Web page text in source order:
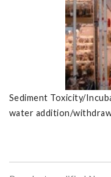
Sediment Toxicity/
water addition/